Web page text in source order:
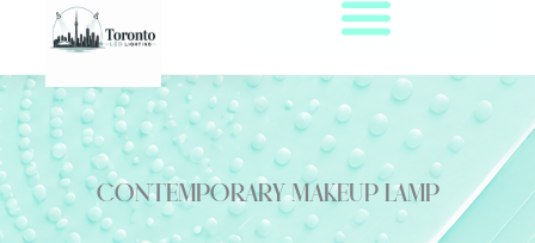
content
contemporary makeup lamp